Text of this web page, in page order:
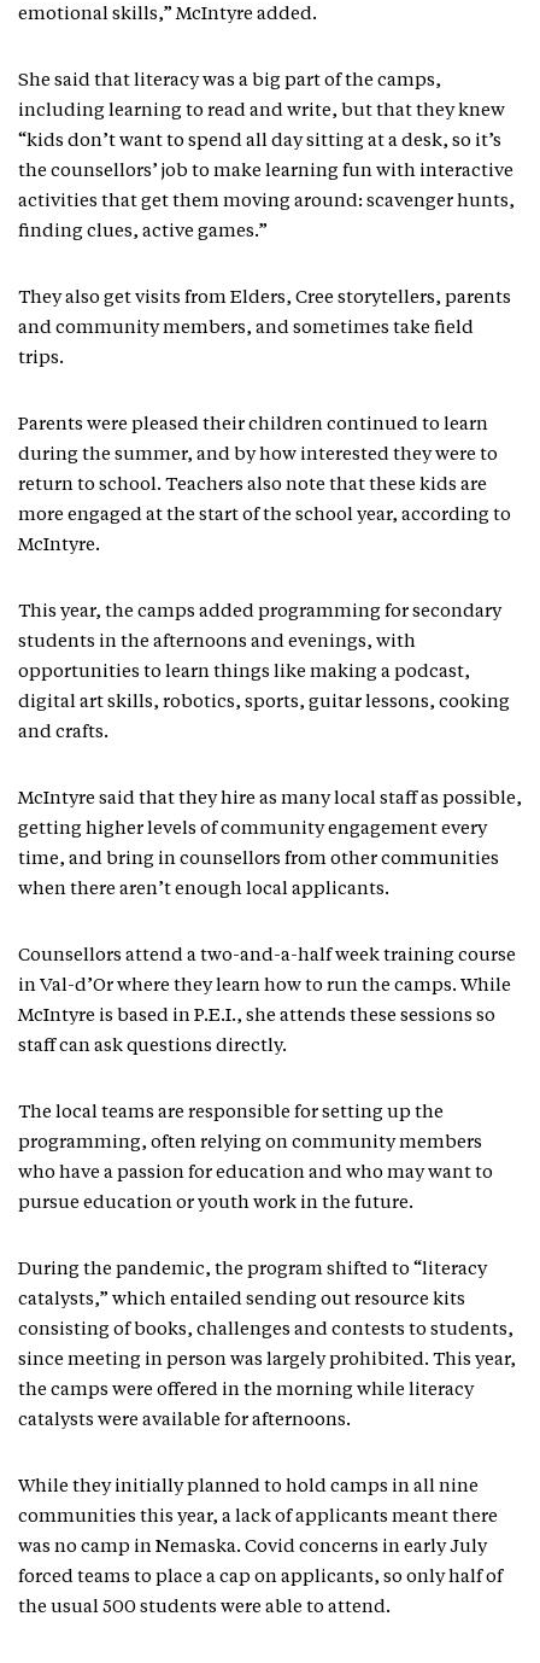
emotional skills,” McIntyre added.
She said that literacy was a big part of the camps,
including learning to read and write, but that they knew
“kids don’t want to spend all day sitting at a desk, so it’s
the counsellors’ job to make learning fun with interactive
activities that get them moving around: scavenger hunts,
finding clues, active games.”
They also get visits from Elders, Cree storytellers, parents
and community members, and sometimes take field
trips.
Parents were pleased their children continued to learn
during the summer, and by how interested they were to
return to school. Teachers also note that these kids are
more engaged at the start of the school year, according to
McIntyre.
This year, the camps added programming for secondary
students in the afternoons and evenings, with
opportunities to learn things like making a podcast,
digital art skills, robotics, sports, guitar lessons, cooking
and crafts.
McIntyre said that they hire as many local staff as possible,
getting higher levels of community engagement every
time, and bring in counsellors from other communities
when there aren’t enough local applicants.
Counsellors attend a two-and-a-half week training course
in Val-d’Or where they learn how to run the camps. While
McIntyre is based in P.E.I., she attends these sessions so
staff can ask questions directly.
The local teams are responsible for setting up the
programming, often relying on community members
who have a passion for education and who may want to
pursue education or youth work in the future.
During the pandemic, the program shifted to “literacy
catalysts,” which entailed sending out resource kits
consisting of books, challenges and contests to students,
since meeting in person was largely prohibited. This year,
the camps were offered in the morning while literacy
catalysts were available for afternoons.
While they initially planned to hold camps in all nine
communities this year, a lack of applicants meant there
was no camp in Nemaska. Covid concerns in early July
forced teams to place a cap on applicants, so only half of
the usual 500 students were able to attend.